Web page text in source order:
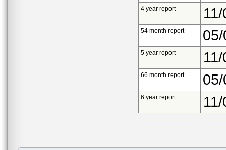
4 year report
54 month report
5 year report
66 month report
6 year report